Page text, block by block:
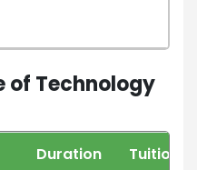
of Technology
Duration
Tuition